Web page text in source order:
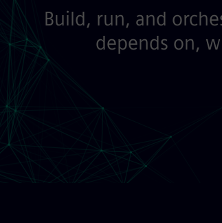
Build, run, and
depends on,